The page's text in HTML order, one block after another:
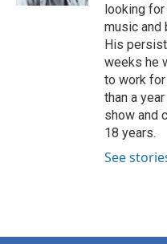
looking
music and
His
weeks he
to work
than a
show and
18 years.
See